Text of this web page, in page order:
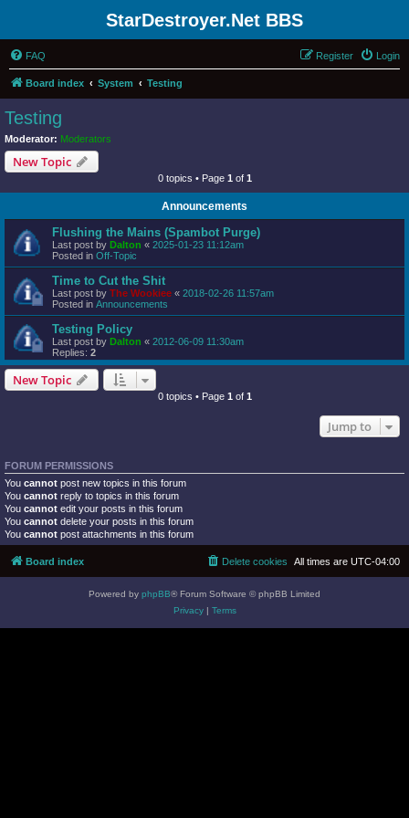
StarDestroyer.Net BBS
FAQ Login
Register
Board index System Testing
Testing
Moderator: Moderators
New Topic
0 topics • Page 1 of 1
Announcements
Flushing the Mains (Spambot Purge)
Last post by Dalton « 2025-01-23 11:12am
Posted in Off-Topic
Time to Cut the Shit
Last post by The Wookiee « 2018-02-26 11:57am
Posted in Announcements
Testing Policy
Last post by Dalton « 2012-06-09 11:30am
Replies: 2
New Topic
0 topics • Page 1 of 1
Jump to
FORUM PERMISSIONS
You cannot post new topics in this forum
You cannot reply to topics in this forum
You cannot edit your posts in this forum
You cannot delete your posts in this forum
You cannot post attachments in this forum
Board index All times are UTC-04:00
Delete cookies
Powered by phpBB® Forum Software © phpBB Limited
Privacy| Terms